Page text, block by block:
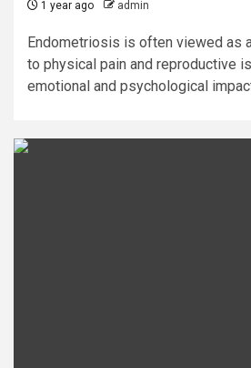
1 year ago admin
Endometriosis is often viewed as
to physical pain and reproductive
emotional and psychological